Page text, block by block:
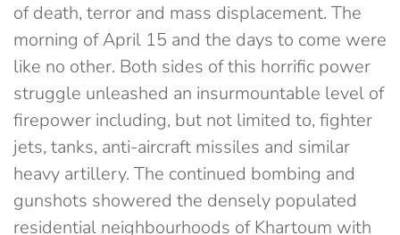
of death, terror and mass displacement. The
morning of April 15 and the days to come were
like no other. Both sides of this horrific power
struggle unleashed an insurmountable level of
firepower including, but not limited to, fighter
jets, tanks, anti-aircraft missiles and similar
heavy artillery. The continued bombing and
gunshots showered the densely populated
residential neighbourhoods of Khartoum with